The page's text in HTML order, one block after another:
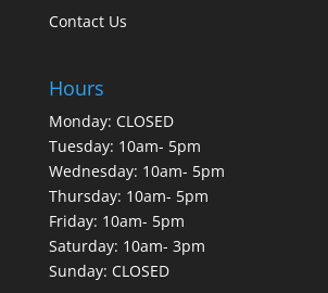
Contact Us
Hours
Monday: CLOSED
Tuesday: 10am- 5pm
Wednesday: 10am- 5pm
Thursday: 10am- 5pm
Friday: 10am- 5pm
Saturday: 10am- 3pm
Sunday: CLOSED